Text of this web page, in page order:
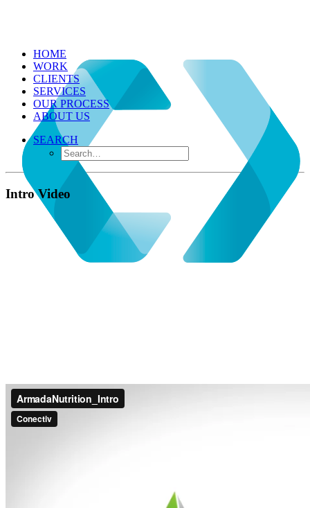
HOME
WORK
CLIENTS
SERVICES
OUR PROCESS
ABOUT US
SEARCH
Intro Video